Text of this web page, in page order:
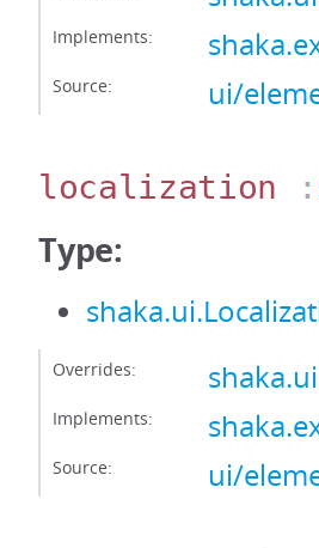
Implements:
Source: ui/
localization :
Type:
Overrides:
Implements:
Source: ui/